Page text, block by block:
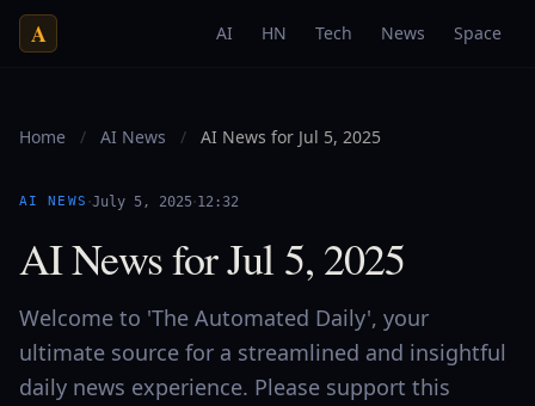
A AI HN Tech News Space
Home / AI News / AI News for Jul 5, 2025
AI NEWS ·July 5, 2025·12:32
AI News for Jul 5, 2025
Welcome to 'The Automated Daily', your
ultimate source for a streamlined and insightful
daily news experience. Please support this